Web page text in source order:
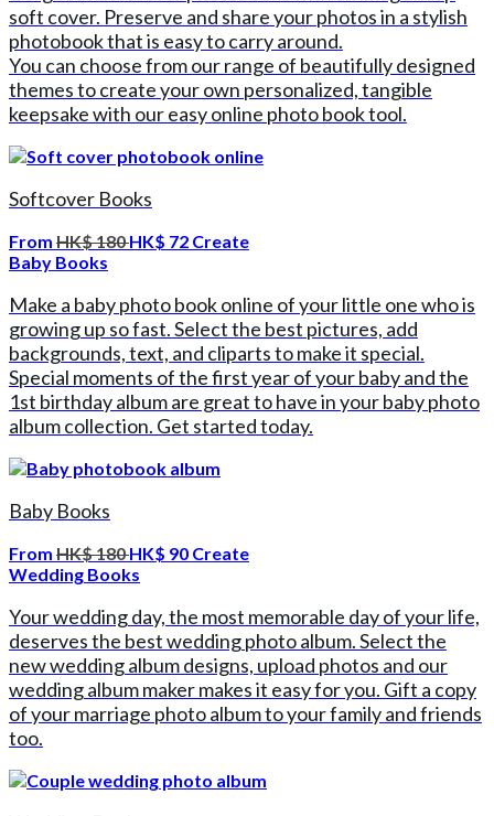
soft cover. Preserve and share your photos in a stylish
photobook that is easy to carry around.
You can choose from our range of beautifully designed
themes to create your own personalized, tangible
keepsake with our easy online photo book tool.
Softcover Books
From HK$ 180 HK$ 72 Create
Baby Books
Make a baby photo book online of your little one who is
growing up so fast. Select the best pictures, add
backgrounds, text, and cliparts to make it special.
Special moments of the first year of your baby and the
1st birthday album are great to have in your baby photo
album collection. Get started today.
Baby Books
From HK$ 180 HK$ 90 Create
Wedding Books
Your wedding day, the most memorable day of your life,
deserves the best wedding photo album. Select the
new wedding album designs, upload photos and our
wedding album maker makes it easy for you. Gift a copy
of your marriage photo album to your family and friends
too.